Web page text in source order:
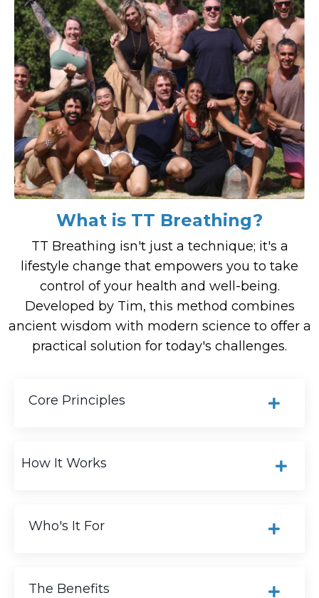
What is TT Breathing?
TT Breathing isn't just a technique; it's a
lifestyle change that empowers you to take
control of your health and well-being.
Developed by Tim, this method combines
ancient wisdom with modern science to offer a
practical solution for today's challenges.
Core Principles
How It Works
Who's It For
The Benefits